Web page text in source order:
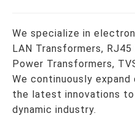
We specialize in
LAN Transformers,
Power Transformers,
We continuously
the latest innovations
dynamic industry.